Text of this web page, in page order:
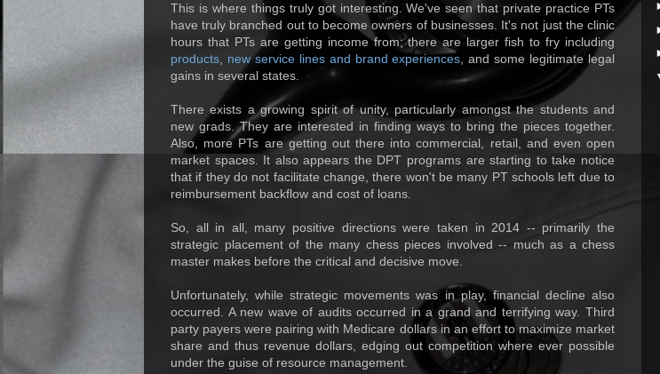
This is where things truly got interesting. We've seen that private practice PTs
have truly branched out to become owners of businesses. It's not just the clinic
hours that PTs are getting income from; there are larger fish to fry including
products
new service lines and brand experiences , and some legitimate legal
gains in several states.
There exists a growing spirit of unity, particularly amongst the students and
new grads. They are interested in finding ways to bring the pieces together.
Also, more PTs are getting out there into commercial, retail, and even open
market spaces. It also appears the DPT programs are starting to take notice
that if they do not facilitate change, there won't be many PT schools left due to
reimbursement backflow and cost of loans.
So, all in all, many positive directions were taken in 2014 -- primarily the
strategic placement of the many chess pieces involved -- much as a chess
master makes before the critical and decisive move.
Unfortunately, while strategic movements was in play, financial decline also
occurred. A new wave of audits occurred in a grand and terrifying way. Third
party payers were pairing with Medicare dollars in an effort to maximize market
share and thus revenue dollars, edging out competition where ever possible
under the guise of resource management.